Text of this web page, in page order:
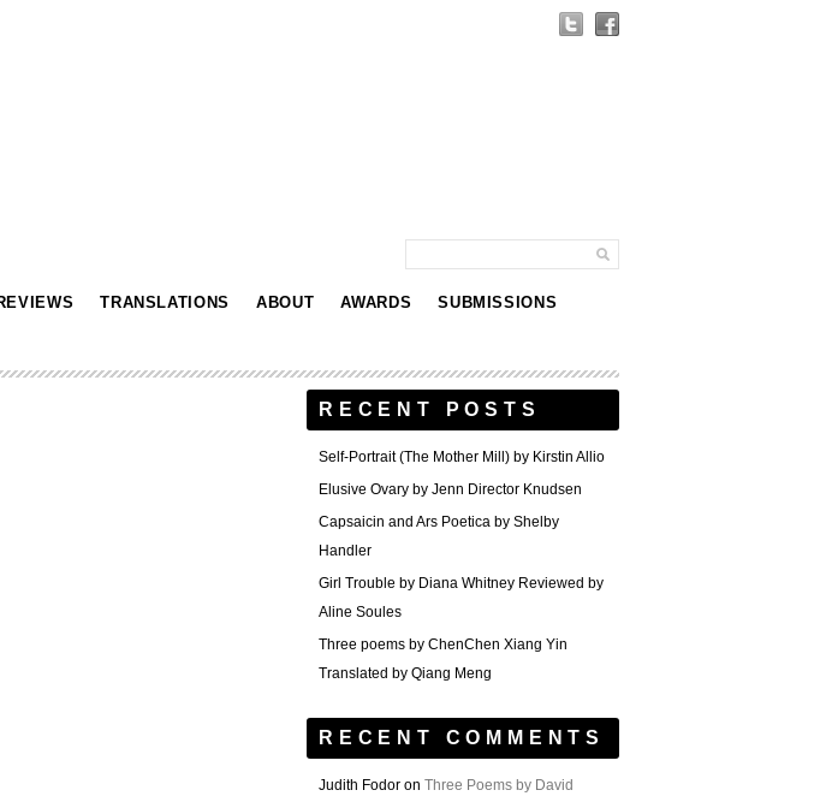
TRANSLATIONS ABOUT AWARDS SUBMISSIONS
RECENT POSTS
Self-Portrait (The Mother Mill) by Kirstin Allio
Elusive Ovary by Jenn Director Knudsen
Capsaicin and Ars Poetica by Shelby
Handler
Girl Trouble by Diana Whitney Reviewed by
Aline Soules
Three poems by ChenChen Xiang Yin
Translated by Qiang Meng
RECENT COMMENTS
Judith Fodor on Three Poems by David